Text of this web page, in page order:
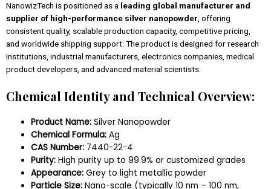
NanowizTech is positioned as a leading global manufacturer and
supplier of high-performance silver nanopowder, offering
consistent quality, scalable production capacity, competitive pricing,
and worldwide shipping support. The product is designed for research
institutions, industrial manufacturers, electronics companies, medical
product developers, and advanced material scientists.
Chemical Identity and Technical Overview:
Product Name: Silver Nanopowder
Chemical Formula: Ag
CAS Number: 7440-22-4
Purity: High purity up to 99.9% or customized grades
Appearance: Grey to light metallic powder
Particle Size: Nano-scale (typically 10 nm – 100 nm,